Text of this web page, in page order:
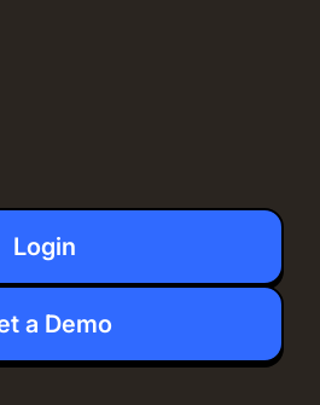
Login
a Demo